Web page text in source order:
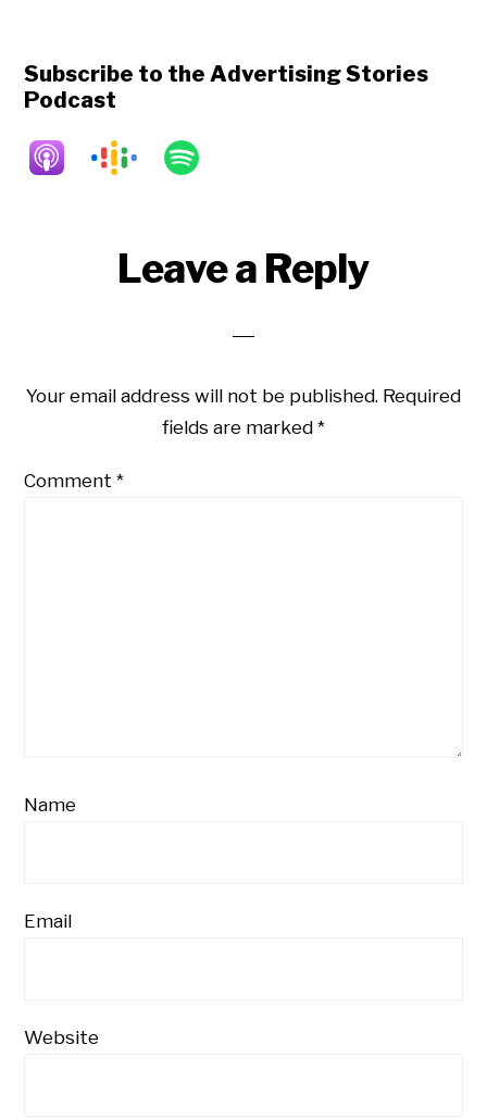
Subscribe to the Advertising Stories
Podcast
ReaderLeave a Reply
Your email address will not be published. Required
fields are marked *
Comment*
Name
Email
Website